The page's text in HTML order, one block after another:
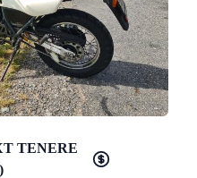
TENERE